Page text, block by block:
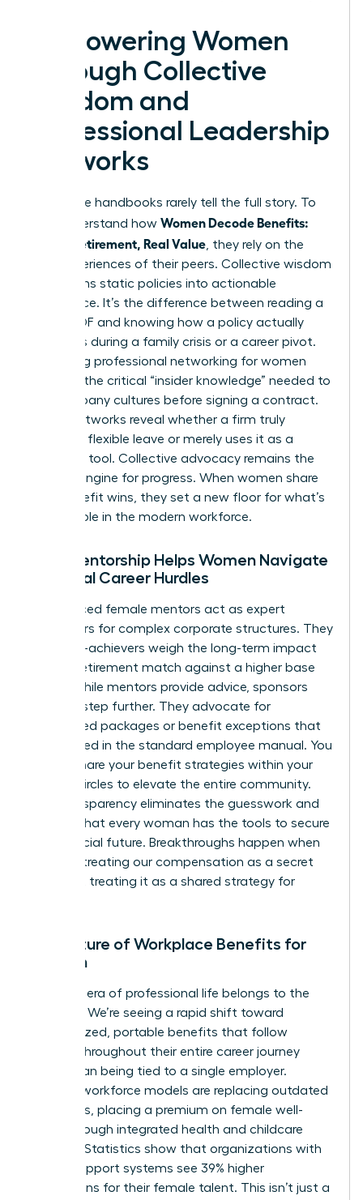
Empowering Women
Through Collective
Wisdom and
Professional Leadership
Networks
Corporate handbooks rarely tell the full story. To
truly understand how Women Decode Benefits:
Leave, Retirement, Real Value , they rely on the
lived experiences of their peers. Collective wisdom
transforms static policies into actionable
intelligence. It’s the difference between reading a
dry HR PDF and knowing how a policy actually
functions during a family crisis or a career pivot.
Accessing professional networking for women
provides the critical “insider knowledge” needed to
vet company cultures before signing a contract.
These networks reveal whether a firm truly
supports flexible leave or merely uses it as a
recruiting tool. Collective advocacy remains the
primary engine for progress. When women share
their benefit wins, they set a new floor for what’s
acceptable in the modern workforce.
How Mentorship Helps Women Navigate
Financial Career Hurdles
Experienced female mentors act as expert
translators for complex corporate structures. They
help high-achievers weigh the long-term impact
of a 6% retirement match against a higher base
salary. While mentors provide advice, sponsors
take it a step further. They advocate for
specialized packages or benefit exceptions that
aren’t listed in the standard employee manual. You
should share your benefit strategies within your
trusted circles to elevate the entire community.
This transparency eliminates the guesswork and
ensures that every woman has the tools to secure
her financial future. Breakthroughs happen when
we stop treating our compensation as a secret
and start treating it as a shared strategy for
The Future of Workplace Benefits for
Women
The next era of professional life belongs to the
visionary. We’re seeing a rapid shift toward
personalized, portable benefits that follow
women throughout their entire career journey
rather than being tied to a single employer.
Resilient workforce models are replacing outdated
structures, placing a premium on female well-
being through integrated health and childcare
support. Statistics show that organizations with
robust support systems see 39% higher
promotions for their female talent. This isn’t just a